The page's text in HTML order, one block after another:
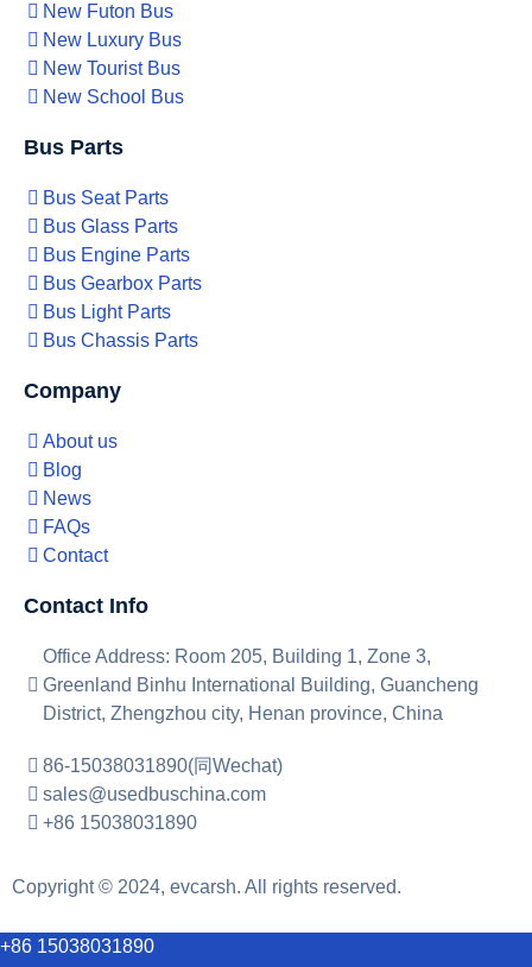
New Futon Bus
New Luxury Bus
New Tourist Bus
New School Bus
Bus Parts
Bus Seat Parts
Bus Glass Parts
Bus Engine Parts
Bus Gearbox Parts
Bus Light Parts
Bus Chassis Parts
Company
About us
Blog
News
FAQs
Contact
Contact Info
Office Address: Room 205, Building 1, Zone 3,
Greenland Binhu International Building, Guancheng
District, Zhengzhou city, Henan province, China
86-15038031890(同Wechat)
sales@usedbuschina.com
+86 15038031890
Copyright © 2024, evcarsh. All rights reserved.
+86 15038031890